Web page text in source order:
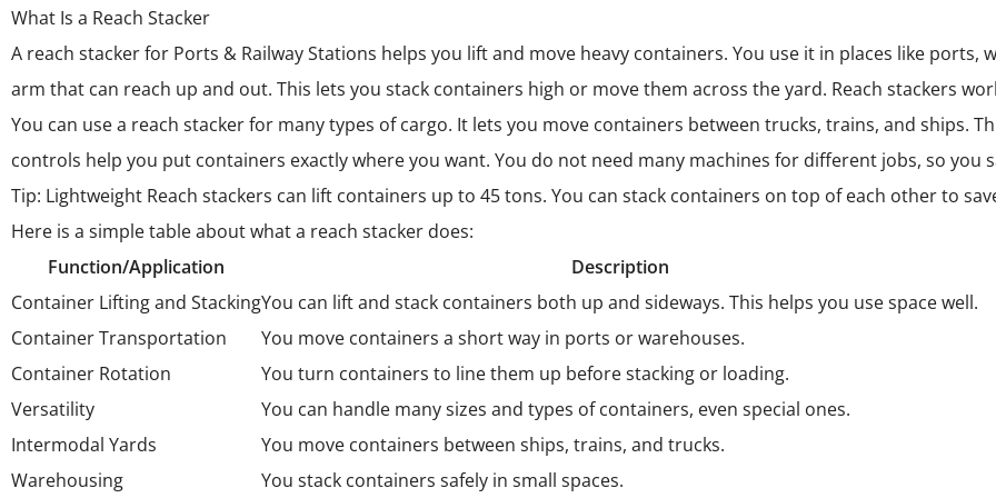
What Is a Reach Stacker
A reach stacker for Ports & Railway Stations helps you lift and move heavy containers. You use it in places like ports,
arm that can reach up and out. This lets you stack containers high or move them across the yard. Reach stackers
You can use a reach stacker for many types of cargo. It lets you move containers between trucks, trains, and ships.
controls help you put containers exactly where you want. You do not need many machines for different jobs, so you
Tip: Lightweight Reach stackers can lift containers up to 45 tons. You can stack containers on top of each other to
Here is a simple table about what a reach stacker does:
Function/Application
Description
Container Lifting and StackingYou can lift and stack containers both up and sideways. This helps you use space well.
Container Transportation
You move containers a short way in ports or warehouses.
Container Rotation
You turn containers to line them up before stacking or loading.
Versatility
You can handle many sizes and types of containers, even special ones.
Intermodal Yards
You move containers between ships, trains, and trucks.
Warehousing
You stack containers safely in small spaces.